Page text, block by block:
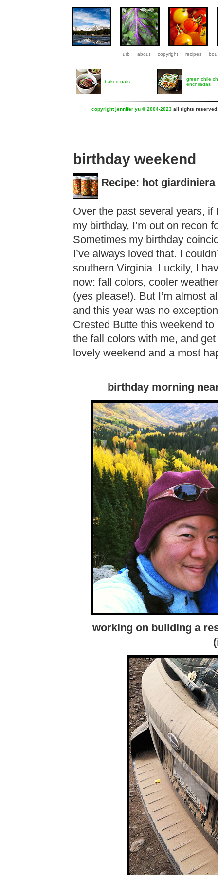
urb about copyright recipes
baked oats
green chile
enchiladas
copyright jennifer yu © 2004-2023 all rights
birthday weekend
Recipe: hot
Over the past several years, if
my birthday, I’m out on recon
Sometimes my birthday
I’ve always loved that. I
southern Virginia. Luckily, I
now: fall colors, cooler
(yes please!). But I’m almost
and this year was no
Crested Butte this weekend
the fall colors with me, and
lovely weekend and a most
birthday morning
working on building a